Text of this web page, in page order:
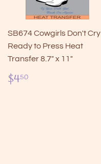
SB674 Cowgirls Don't Cry |
Ready to Press Heat
Transfer 8.7" x 11"
Regular
price
$450